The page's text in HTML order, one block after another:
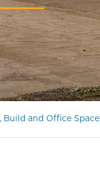
Build and Office Space